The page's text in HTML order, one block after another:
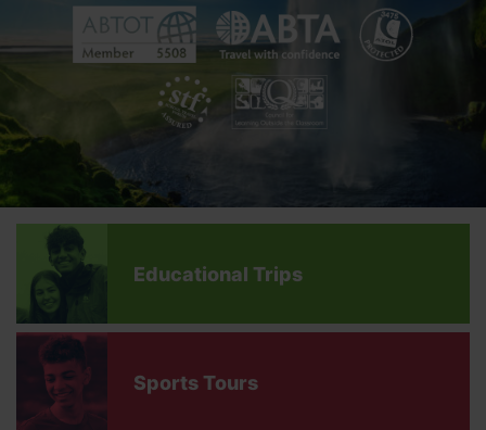
Educational Trips
Sports Tours